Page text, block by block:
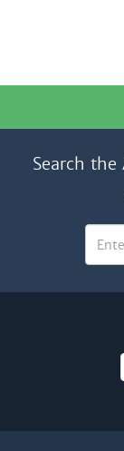
Search the